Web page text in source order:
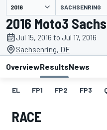
presented by SACHSENRING
2016 Moto3
Jul 15, 2016 to Jul 17, 2016
Sachsenring, DE
OverviewResultsNews
EL FP1 FP2 FP3
RACE